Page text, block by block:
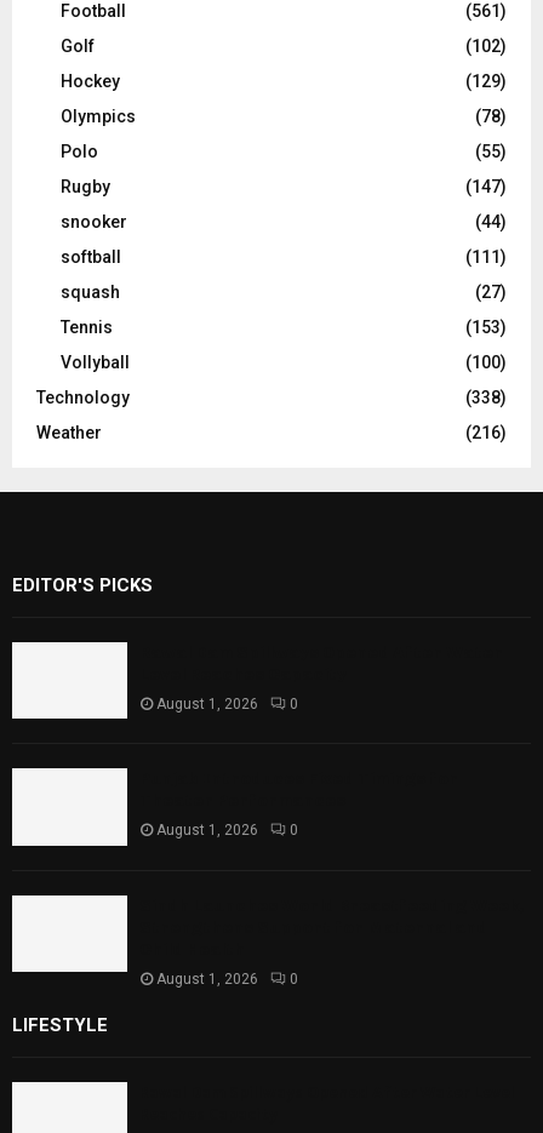
Football
(561)
Golf
(102)
Hockey
(129)
Olympics
(78)
Polo
(55)
Rugby
(147)
snooker
(44)
softball
(111)
squash
(27)
Tennis
(153)
Vollyball
(100)
Technology
(338)
Weather
(216)
EDITOR'S PICKS
August 1, 2026 0
August 1, 2026 0
August 1, 2026 0
LIFESTYLE